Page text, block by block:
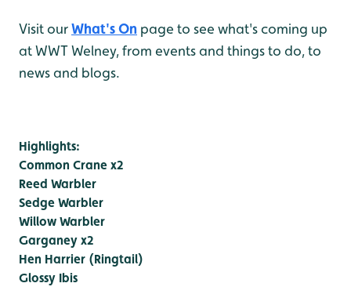
Visit ourWhat's On page to see what's coming up
at WWT Welney, from events and things to do, to
news and blogs.
Highlights:
Common Crane x2
Reed Warbler
Sedge Warbler
Willow Warbler
Garganey x2
Hen Harrier (Ringtail)
Glossy Ibis